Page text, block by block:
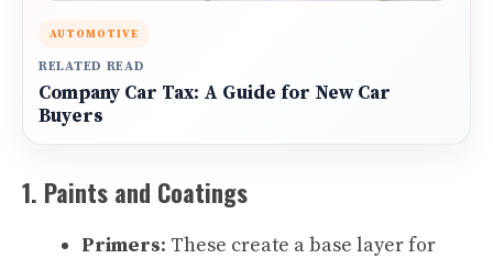
AUTOMOTIVE
RELATED READ
Company Car Tax: A Guide for New Car
Buyers
1. Paints and Coatings
Primers: These create a base layer for